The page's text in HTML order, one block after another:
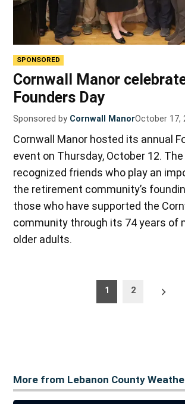
SPONSORED
Cornwall Manor
Founders Day
Sponsored by Cornwall ManorOctober 17,
Cornwall Manor hosted its annual
event on Thursday, October 12.
recognized friends who play an
the retirement community’s
those who have supported the
community through its 74 years of
older adults.
1 2
Older
More from Lebanon County